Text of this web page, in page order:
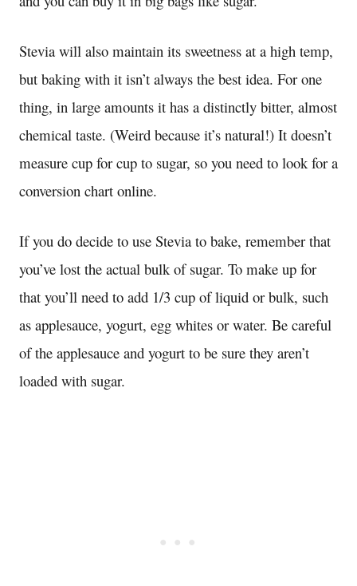
Stevia will also maintain its sweetness at a high temp,
but baking with it isn’t always the best idea. For one
thing, in large amounts it has a distinctly bitter, almost
chemical taste. (Weird because it’s natural!) It doesn’t
measure cup for cup to sugar, so you need to look for a
conversion chart online.
If you do decide to use Stevia to bake, remember that
you’ve lost the actual bulk of sugar. To make up for
that you’ll need to add 1/3 cup of liquid or bulk, such
as applesauce, yogurt, egg whites or water. Be careful
of the applesauce and yogurt to be sure they aren’t
loaded with sugar.